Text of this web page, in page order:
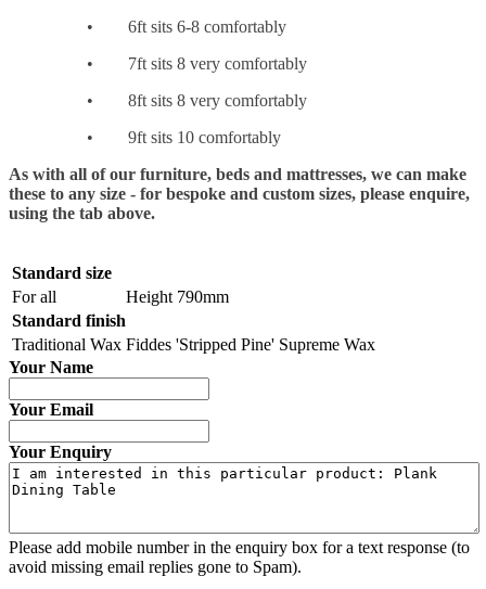
•
6ft sits 6-8 comfortably
•
7ft sits 8 very comfortably
•
8ft sits 8 very comfortably
•
9ft sits 10 comfortably
As with all of our furniture, beds and mattresses, we can make
these to any size - for bespoke and custom sizes, please enquire,
using the tab above.
Standard size
For all
Height 790mm
Standard finish
Traditional Wax Fiddes 'Stripped Pine' Supreme Wax
Your Name
Your Email
Your Enquiry
Please add mobile number in the enquiry box for a text response (to
avoid missing email replies gone to Spam).